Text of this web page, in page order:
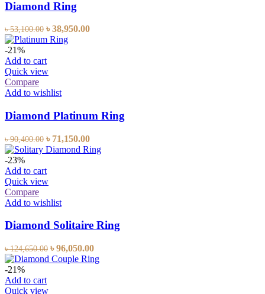
Diamond Ring
৳53,100.00 ৳38,950.00
-21%
Add to cart
Quick view
Compare
Add to wishlist
Diamond Platinum Ring
৳90,400.00 ৳ 71,150.00
-23%
Add to cart
Quick view
Compare
Add to wishlist
Diamond Solitaire Ring
৳124,650.00 ৳96,050.00
-21%
Add to cart
Quick view